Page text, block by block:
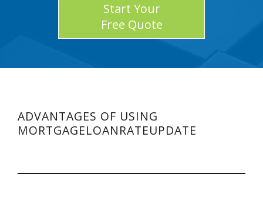
Start Your
Free Quote
ADVANTAGES OF USING
MORTGAGELOANRATEUPDATE